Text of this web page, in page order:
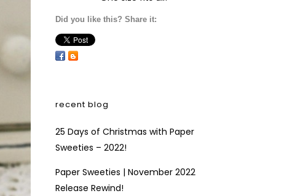
Did you like this? Share it:
recent blog
25 Days of Christmas with Paper
Sweeties – 2022!
Paper Sweeties | November 2022
Release Rewind!